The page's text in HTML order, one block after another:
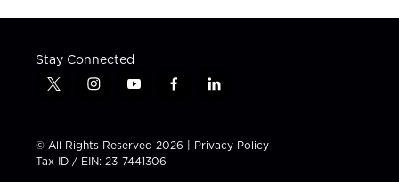
Stay Connected
t
t
t
e
i
t
a
g
y
t
u
b
f
e
b
l
k
e
© All Rights Reserved 2026 | Privacy Policy
Tax ID / EIN: 23-7441306